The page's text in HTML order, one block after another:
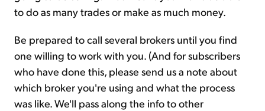
to do as many trades or make as much money.
Be prepared to call several brokers until you find
one willing to work with you. (And for subscribers
who have done this, please send us a note about
which broker you're using and what the process
was like. We'll pass along the info to other